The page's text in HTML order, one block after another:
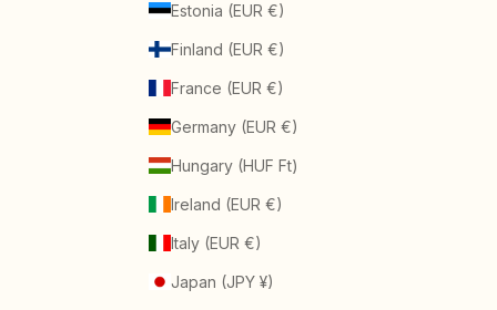
Estonia (EUR €)
Finland (EUR €)
France (EUR €)
Germany (EUR €)
Hungary (HUF Ft)
Ireland (EUR €)
Italy (EUR €)
Japan (JPY ¥)